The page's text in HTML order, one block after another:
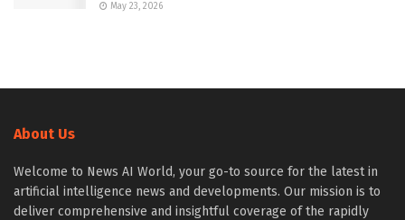
May 23, 2026
About Us
Welcome to News AI World, your go-to source for the latest in
artificial intelligence news and developments. Our mission is to
deliver comprehensive and insightful coverage of the rapidly